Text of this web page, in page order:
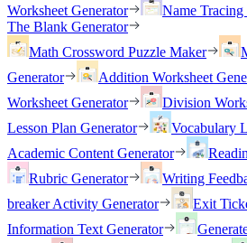
Worksheet Generator
Name Tracing
The Blank Generator
Math Crossword Puzzle Maker
Generator
Addition Worksheet
Worksheet Generator
Division
Lesson Plan Generator
Vocabulary
Academic Content Generator
Rubric Generator
Writing
breaker Activity Generator
Exit
Information Text Generator